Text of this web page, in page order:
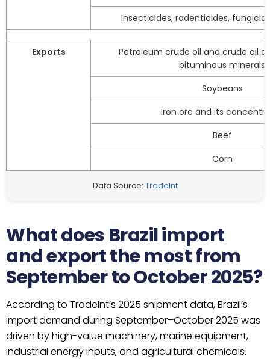
Insecticides, rodenticides,
Exports
Petroleum crude oil and crude oil
bituminous minerals
Soybeans
Iron ore and its
Beef
Corn
Data Source: TradeInt
What does Brazil import
and export the most from
September to October 2025?
According to TradeInt’s 2025 shipment data, Brazil’s
import demand during September–October 2025 was
driven by high-value machinery, marine equipment,
industrial energy inputs, and agricultural chemicals.